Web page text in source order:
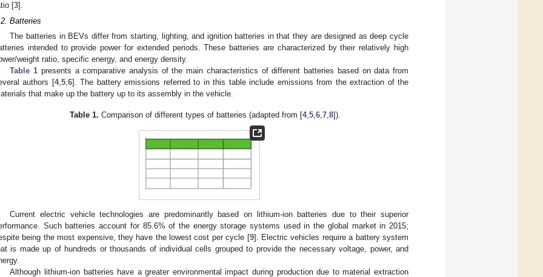
[3].
Batteries
The batteries in BEVs differ from starting, lighting, and ignition batteries in that they are designed as deep cycle
intended to provide power for extended periods. These batteries are characterized by their relatively high
weight ratio, specific energy, and energy density.
Table 1 presents a comparative analysis of the main characteristics of different batteries based on data from
authors [4,5,6]. The battery emissions referred to in this table include emissions from the extraction of the
that make up the battery up to its assembly in the vehicle.
Table 1. Comparison of different types of batteries (adapted from [4,5,6,7,8]).
Current electric vehicle technologies are predominantly based on lithium-ion batteries due to their superior
Such batteries account for 85.6% of the energy storage systems used in the global market in 2015;
being the most expensive, they have the lowest cost per cycle [9]. Electric vehicles require a battery system
is made up of hundreds or thousands of individual cells grouped to provide the necessary voltage, power, and
Although lithium-ion batteries have a greater environmental impact during production due to material extraction